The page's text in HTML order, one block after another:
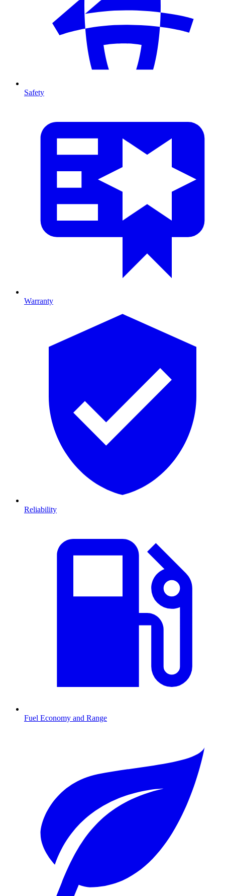
Safety
Warranty
Reliability
Fuel Economy and Range